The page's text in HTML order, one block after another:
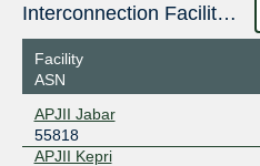
80.81.195.48
2001:7f8::da0a:0:1
Equinix Palo Alto
2001:504:d::5:5818:1
Equinix Singapore
Interconnection Facilities
Facility
ASN
APJII Jabar
55818
APJII Kepri